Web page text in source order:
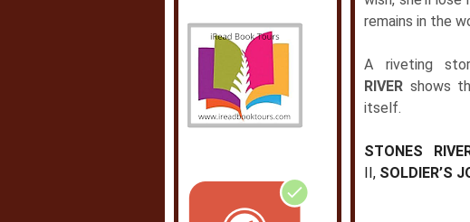
remains in the
A riveting
RIVER shows
itself.
STONES
II, SOLDIER’S